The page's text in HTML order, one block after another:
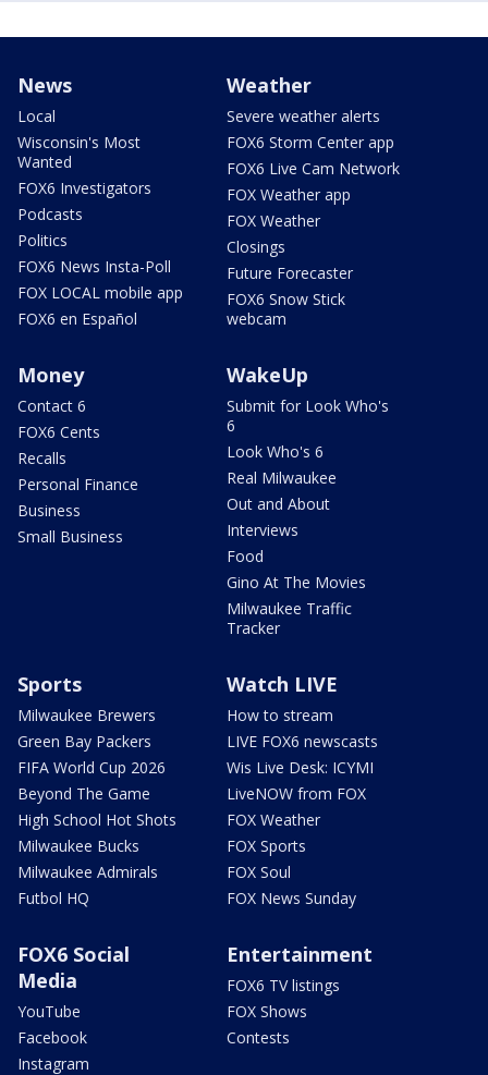
News
Local
Wisconsin's Most
Wanted
FOX6 Investigators
Podcasts
Politics
FOX6 News Insta-Poll
FOX LOCAL mobile app
FOX6 en Español
Weather
Severe weather alerts
FOX6 Storm Center app
FOX6 Live Cam Network
FOX Weather app
FOX Weather
Closings
Future Forecaster
FOX6 Snow Stick
webcam
Money
Contact 6
FOX6 Cents
Recalls
Personal Finance
Business
Small Business
WakeUp
Submit for Look Who's
6
Look Who's 6
Real Milwaukee
Out and About
Interviews
Food
Gino At The Movies
Milwaukee Traffic
Tracker
Sports
Milwaukee Brewers
Green Bay Packers
FIFA World Cup 2026
Beyond The Game
High School Hot Shots
Milwaukee Bucks
Milwaukee Admirals
Futbol HQ
Watch LIVE
How to stream
LIVE FOX6 newscasts
Wis Live Desk: ICYMI
LiveNOW from FOX
FOX Weather
FOX Sports
FOX Soul
FOX News Sunday
FOX6 Social
Media
YouTube
Facebook
Instagram
Entertainment
FOX6 TV listings
FOX Shows
Contests